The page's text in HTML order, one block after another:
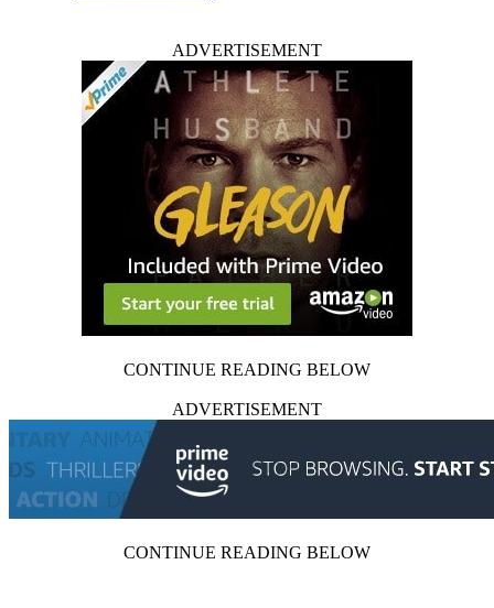
ADVERTISEMENT
CONTINUE READING BELOW
ADVERTISEMENT
CONTINUE READING BELOW